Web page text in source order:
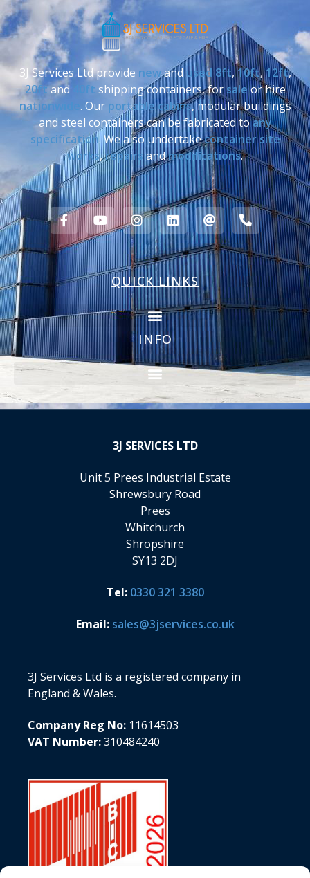
3J Services Ltd provide newand used 8ft,10ft,12ft,
20ftand 40ft shipping containers, forsaleor hire
nationwide . Our portable cabins, modular buildings
and steel containers can be fabricated toany
specification. We also undertakecontainer site
works,repairsandmodifications.
QUICK LINKS
INFO
3J SERVICES LTD
Unit 5 Prees Industrial Estate
Shrewsbury Road
Prees
Whitchurch
Shropshire
SY13 2DJ
Tel: 0330 321 3380
Email: sales@3jservices.co.uk
3J Services Ltd is a registered company in
England & Wales.
Company Reg No: 11614503
VAT Number:310484240